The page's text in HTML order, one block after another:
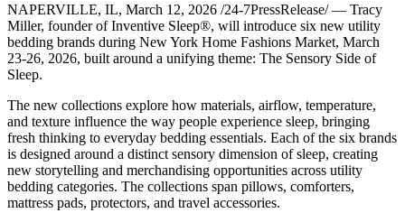
NAPERVILLE, IL, March 12, 2026 /24-7PressRelease/ — Tracy
Miller, founder of Inventive Sleep®, will introduce six new utility
bedding brands during New York Home Fashions Market, March
23-26, 2026, built around a unifying theme: The Sensory Side of
Sleep.
The new collections explore how materials, airflow, temperature,
and texture influence the way people experience sleep, bringing
fresh thinking to everyday bedding essentials. Each of the six brands
is designed around a distinct sensory dimension of sleep, creating
new storytelling and merchandising opportunities across utility
bedding categories. The collections span pillows, comforters,
mattress pads, protectors, and travel accessories.